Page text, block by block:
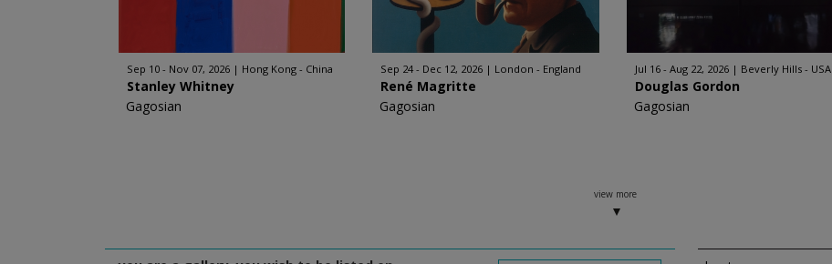
Sep 10 - Nov 07, 2026 Hong Kong - China
Stanley Whitney
Gagosian
Sep 24 - Dec 12, 2026 London - England
René Magritte
Gagosian
Jul 16 - Aug 22, 2026 Beverly Hills - USA
Douglas Gordon
Gagosian
view more